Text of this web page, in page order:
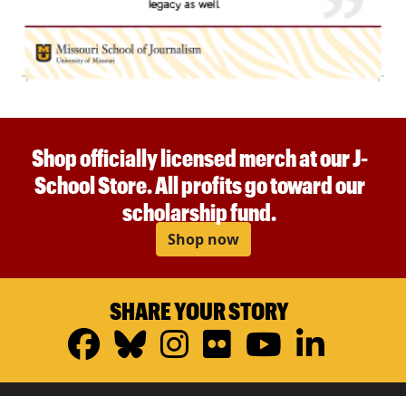
Shop officially licensed merch at our J-
School Store. All profits go toward our
scholarship fund.
Shop now
SHARE YOUR STORY
Facebook
Bluesky
Instagram
FlickrYouTube